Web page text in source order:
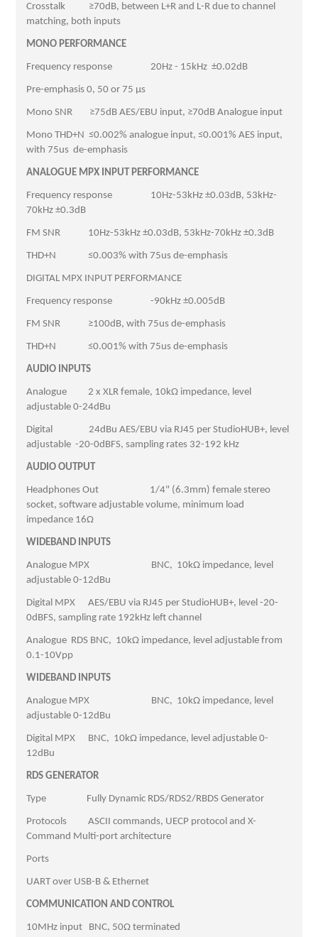
Crosstalk ≥70dB, between L+R and L-R due to channel
matching, both inputs
MONO PERFORMANCE
Frequency response 20Hz - 15kHz ±0.02dB
Pre-emphasis 0, 50 or 75 µs
Mono SNR ≥75dB AES/EBU input, ≥70dB Analogue input
Mono THD+N ≤0.002% analogue input, ≤0.001% AES input,
with 75us de-emphasis
ANALOGUE MPX INPUT PERFORMANCE
Frequency response 10Hz-53kHz ±0.03dB, 53kHz-
70kHz ±0.3dB
FM SNR 10Hz-53kHz ±0.03dB, 53kHz-70kHz ±0.3dB
THD+N ≤0.003% with 75us de-emphasis
DIGITAL MPX INPUT PERFORMANCE
Frequency response -90kHz ±0.005dB
FM SNR ≥100dB, with 75us de-emphasis
THD+N ≤0.001% with 75us de-emphasis
AUDIO INPUTS
Analogue 2 x XLR female, 10kΩ impedance, level
adjustable 0-24dBu
Digital 24dBu AES/EBU via RJ45 per StudioHUB+, level
adjustable -20-0dBFS, sampling rates 32-192 kHz
AUDIO OUTPUT
Headphones Out 1/4" (6.3mm) female stereo
socket, software adjustable volume, minimum load
impedance 16Ω
WIDEBAND INPUTS
Analogue MPX BNC, 10kΩ impedance, level
adjustable 0-12dBu
Digital MPX AES/EBU via RJ45 per StudioHUB+, level -20-
0dBFS, sampling rate 192kHz left channel
Analogue RDS BNC, 10kΩ impedance, level adjustable from
0.1-10Vpp
WIDEBAND INPUTS
Analogue MPX BNC, 10kΩ impedance, level
adjustable 0-12dBu
Digital MPX BNC, 10kΩ impedance, level adjustable 0-
12dBu
RDS GENERATOR
Type Fully Dynamic RDS/RDS2/RBDS Generator
Protocols ASCII commands, UECP protocol and X-
Command Multi-port architecture
Ports
UART over USB-B & Ethernet
COMMUNICATION AND CONTROL
10MHz input BNC, 50Ω terminated